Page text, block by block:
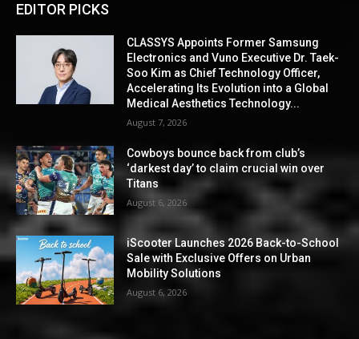
EDITOR PICKS
CLASSYS Appoints Former Samsung
Electronics and Vuno Executive Dr. Taek-
Soo Kim as Chief Technology Officer,
Accelerating Its Evolution into a Global
Medical Aesthetics Technology...
August 7, 2026
Cowboys bounce back from club’s
‘darkest day’ to claim crucial win over
Titans
August 6, 2026
iScooter Launches 2026 Back-to-School
Sale with Exclusive Offers on Urban
Mobility Solutions
August 6, 2026